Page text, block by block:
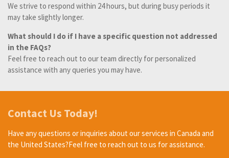
We strive to respond within 24 hours, but during busy periods it
may take slightly longer.
What should I do if I have a specific question not addressed
in the FAQs?
Feel free to reach out to our team directly for personalized
assistance with any queries you may have.
Contact Us Today!
Have any questions or inquiries about our services in Canada and
the United States?Feel free to reach out to us for assistance.